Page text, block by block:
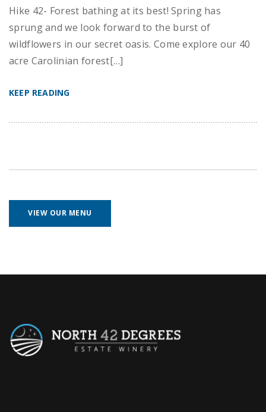
Hike 42- Forest bathing at its best! Spring has
sprung and we look forward to the burst of
wildflowers in our secret oasis. Come explore our 40
acre Carolinian forest[…]
KEEP READING
VIEW OUR MENU